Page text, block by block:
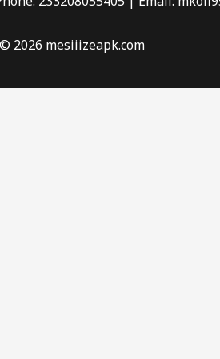
2026 mesiiizeapk.com